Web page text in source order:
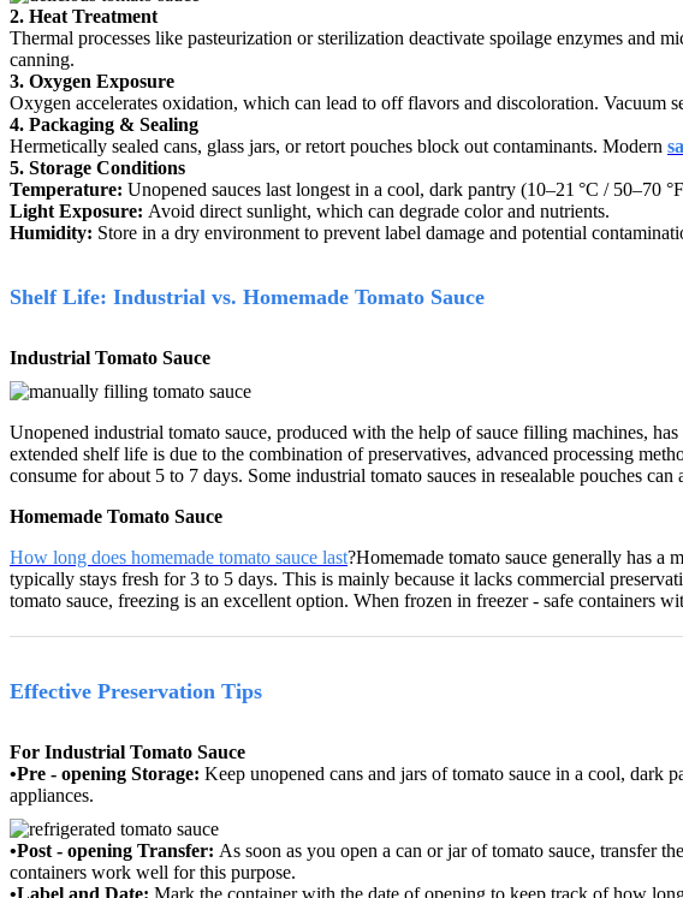
2. Heat Treatment
Thermal processes like pasteurization or sterilization deactivate spoilage enzymes and
canning.
3. Oxygen Exposure
Oxygen accelerates oxidation, which can lead to off flavors and discoloration. Vacuum
4. Packaging & Sealing
Hermetically sealed cans, glass jars, or retort pouches block out contaminants. Modern
5. Storage Conditions
Temperature: Unopened sauces last longest in a cool, dark pantry (10–21 °C / 50–70
Light Exposure: Avoid direct sunlight, which can degrade color and nutrients.
Humidity: Store in a dry environment to prevent label damage and potential
Shelf Life: Industrial vs. Homemade Tomato Sauce
Industrial Tomato Sauce
Unopened industrial tomato sauce, produced with the help of sauce filling machines,
extended shelf life is due to the combination of preservatives, advanced processing
consume for about 5 to 7 days. Some industrial tomato sauces in resealable pouches
Homemade Tomato Sauce
How long does homemade tomato sauce last?Homemade tomato sauce generally has a
typically stays fresh for 3 to 5 days. This is mainly because it lacks commercial
tomato sauce, freezing is an excellent option. When frozen in freezer - safe containers
Effective Preservation Tips
For Industrial Tomato Sauce
•Pre - opening Storage: Keep unopened cans and jars of tomato sauce in a cool, dark
appliances.
•Post - opening Transfer: As soon as you open a can or jar of tomato sauce, transfer
containers work well for this purpose.